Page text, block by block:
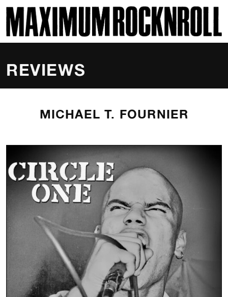
MAXIMUM ROCKNROLL
REVIEWS
MICHAEL T. FOURNIER